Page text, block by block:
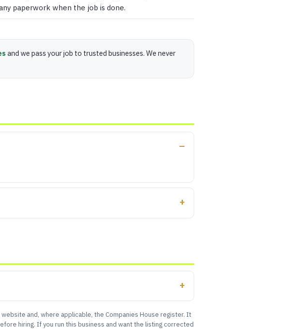
paperwork when the job is done.
and we pass your job to trusted businesses. We never
and, where applicable, the Companies House register. It
hiring. If you run this business and want the listing corrected